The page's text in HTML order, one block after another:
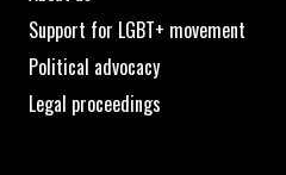
Support for LGBT+ movement
Political advocacy
Legal proceedings